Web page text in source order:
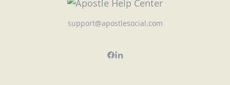
support@apostlesocial.com